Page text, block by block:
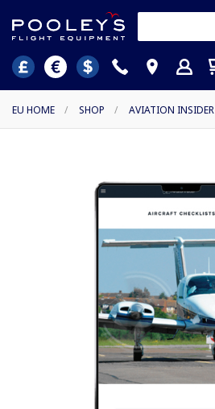
EU HOME / SHOP / AVIATION INSIDER